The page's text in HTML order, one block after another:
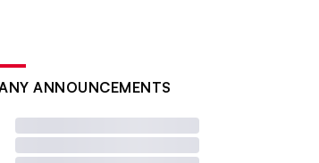
ANNOUNCEMENTS